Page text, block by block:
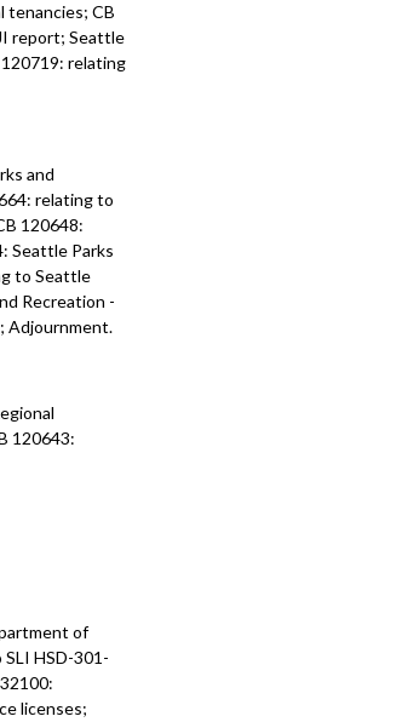
tenancies; CB
report; Seattle
relating
and
relating to
120648:
Seattle Parks
to Seattle
Recreation -
Adjournment.
120643:
of
HSD-301-
licenses;